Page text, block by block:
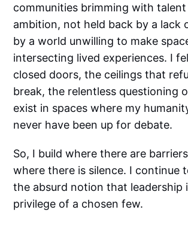
communities brimming with talent
ambition, not held back by a lack
by a world unwilling to make
intersecting lived experiences. I
closed doors, the ceilings that
break, the relentless questioning
exist in spaces where my
never have been up for debate.
So, I build where there are
where there is silence. I continue
the absurd notion that leadership
privilege of a chosen few.